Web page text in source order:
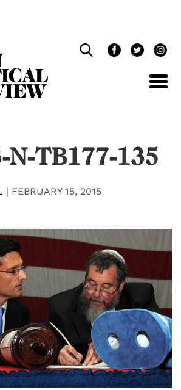
N-TB177-135
| FEBRUARY 15, 2015